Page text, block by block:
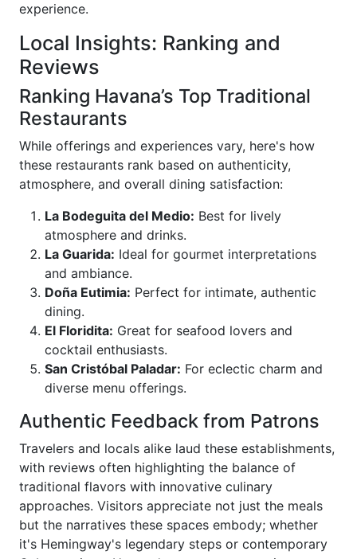
experience.
Local Insights: Ranking and
Reviews
Ranking Havana’s Top Traditional
Restaurants
While offerings and experiences vary, here's how
these restaurants rank based on authenticity,
atmosphere, and overall dining satisfaction:
La Bodeguita del Medio: Best for lively
atmosphere and drinks.
La Guarida: Ideal for gourmet interpretations
and ambiance.
Doña Eutimia: Perfect for intimate, authentic
dining.
El Floridita: Great for seafood lovers and
cocktail enthusiasts.
San Cristóbal Paladar: For eclectic charm and
diverse menu offerings.
Authentic Feedback from Patrons
Travelers and locals alike laud these establishments,
with reviews often highlighting the balance of
traditional flavors with innovative culinary
approaches. Visitors appreciate not just the meals
but the narratives these spaces embody; whether
it's Hemingway's legendary steps or contemporary